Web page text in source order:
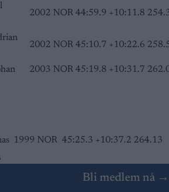
Bli medlem nå →
2002 NOR 44:59.9 +10:11.8
2002 NOR 45:10.7 +10:22.6
2003 NOR 45:19.8 +10:31.7
1999 NOR 45:25.3 +10:37.2 264.13
46:22.5 +11:34.4 286.04